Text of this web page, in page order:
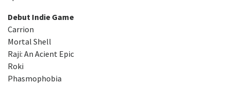
Debut Indie Game
Carrion
Mortal Shell
Raji: An Acient Epic
Roki
Phasmophobia